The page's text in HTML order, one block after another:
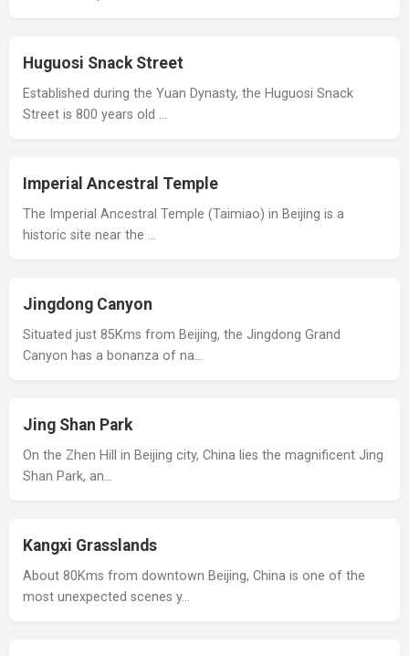
Huguosi Snack Street
Established during the Yuan Dynasty, the Huguosi Snack
Street is 800 years old …
Imperial Ancestral Temple
The Imperial Ancestral Temple (Taimiao) in Beijing is a
historic site near the …
Jingdong Canyon
Situated just 85Kms from Beijing, the Jingdong Grand
Canyon has a bonanza of na…
Jing Shan Park
On the Zhen Hill in Beijing city, China lies the magnificent Jing
Shan Park, an…
Kangxi Grasslands
About 80Kms from downtown Beijing, China is one of the
most unexpected scenes y…